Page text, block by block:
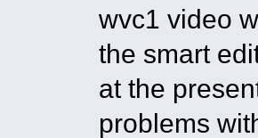
wvc1 video
the smart
at the
problems